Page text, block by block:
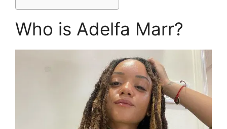
Who is Adelfa Marr?